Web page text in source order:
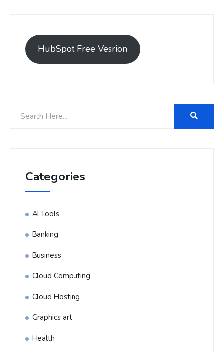
HubSpot Free Vesrion
Categories
AI Tools
Banking
Business
Cloud Computing
Cloud Hosting
Graphics art
Health